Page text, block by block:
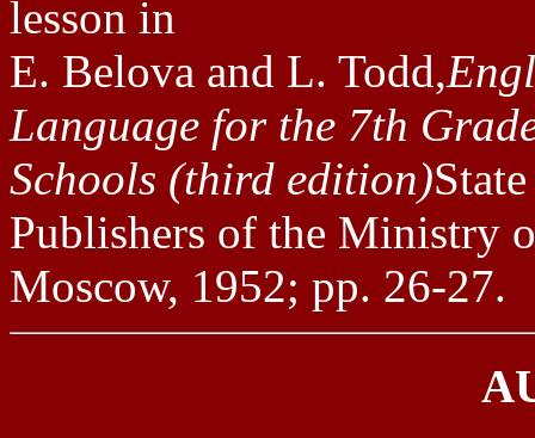
lesson in
E. Belova and L. Todd,
Language for the 7th
Schools (third edition)
Publishers of the Ministry
Moscow, 1952; pp. 26-27.